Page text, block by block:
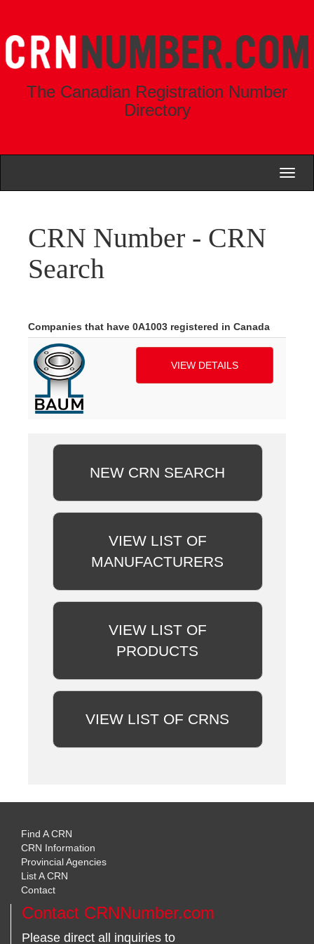
The Canadian Registration Number
Directory
CRN Number - CRN
Search
Companies that have 0A1003 registered in Canada
VIEW DETAILS
NEW CRN SEARCH
VIEW LIST OF
MANUFACTURERS
VIEW LIST OF
PRODUCTS
VIEW LIST OF CRNS
Find A CRN
CRN Information
Provincial Agencies
List A CRN
Contact
Contact CRNNumber.com
Please direct all inquiries to